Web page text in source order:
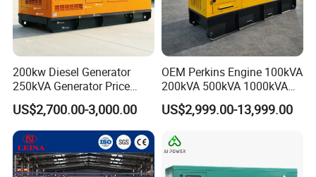
200kw Diesel Generator
250kVA Generator Price
Engine Genset Diesel
Generator
US$2,700.00-3,000.00
OEM Perkins Engine 100kVA
200kVA 500kVA 1000kVA
Silent Power Diesel
Generator
US$2,999.00-13,999.00